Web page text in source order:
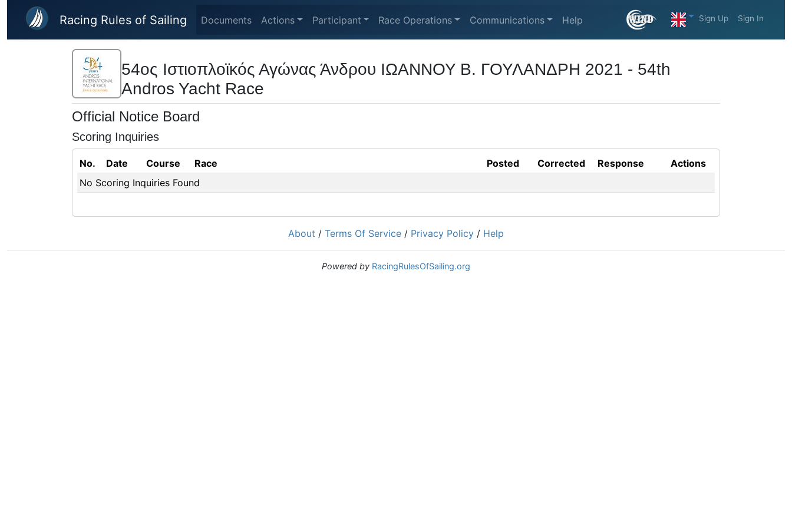
Skip to main content
Racing Rules of Sailing Documents Actions Participant Race Operations Communications Help Sign Up Sign In
54ος Ιστιοπλοϊκός Αγώνας Άνδρου ΙΩΑΝΝΟΥ Β. ΓΟΥΛΑΝΔΡΗ 2021 - 54th
Andros Yacht Race
Official Notice Board
Scoring Inquiries
No. Date Course Race Posted Corrected Response
Actions
No Scoring Inquiries Found
About / Terms Of Service / Privacy Policy / Help
Powered by RacingRulesOfSailing.org